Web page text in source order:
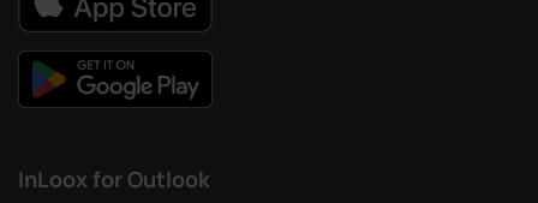
InLoox for Outlook